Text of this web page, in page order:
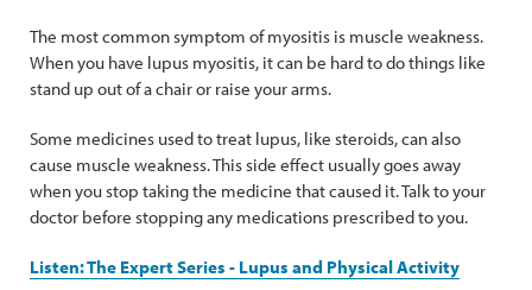
The most common symptom of myositis is muscle weakness.
When you have lupus myositis, it can be hard to do things like
stand up out of a chair or raise your arms.
Some medicines used to treat lupus, like steroids, can also
cause muscle weakness. This side effect usually goes away
when you stop taking the medicine that caused it. Talk to your
doctor before stopping any medications prescribed to you.
Listen: The Expert Series - Lupus and Physical Activity